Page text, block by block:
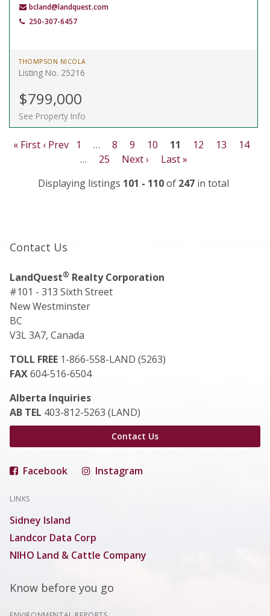
bcland@landquest.com
250-307-6457
THOMPSON NICOLA
Listing No. 25216
$799,000
See Property Info
« First ‹ Prev 1 … 8 9 10 11 12 13
14
…
25 Next ›
Last »
Displaying listings 101 - 110of 247 in total
Contact Us
LandQuest® Realty Corporation
#101 - 313 Sixth Street
New Westminster
BC
V3L 3A7, Canada
TOLL FREE 1-866-558-LAND (5263)
FAX604-516-6504
Alberta Inquiries
AB TEL 403-812-5263 (LAND)
Contact Us
Facebook Instagram
LINKS
Sidney Island
Landcor Data Corp
NIHO Land & Cattle Company
Know before you go